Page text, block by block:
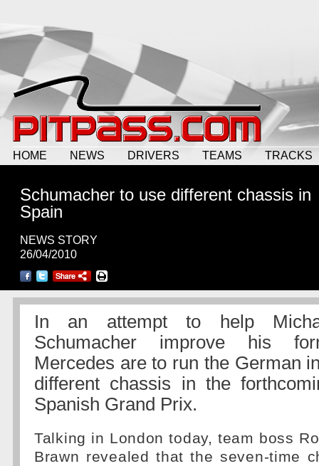
HOME NEWS DRIVERS TEAMS TRACKS
Schumacher to use different chassis in
Spain
NEWS STORY
26/04/2010
In an attempt to help
Schumacher improve his
Mercedes are to run the German
different chassis in the
Spanish Grand Prix.
Talking in London today, team boss
Brawn revealed that the seven-time